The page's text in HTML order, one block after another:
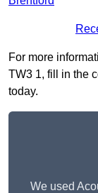
For more
TW3 1, fill in the
today.
We used